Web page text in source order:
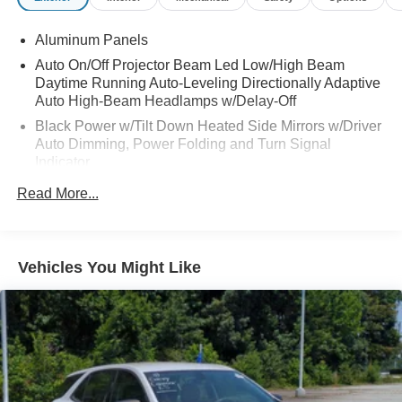
Aluminum Panels
Auto On/Off Projector Beam Led Low/High Beam
Daytime Running Auto-Leveling Directionally Adaptive
Auto High-Beam Headlamps w/Delay-Off
Black Power w/Tilt Down Heated Side Mirrors w/Driver
Auto Dimming, Power Folding and Turn Signal
Indicator
Body-Colored Front Bumper w/Metal-Look Rub
Strip/Fascia Accent
Chrome Bodyside Moldings
Chrome Door Handles
Chrome Grille
Chrome Side Windows Trim
Deep Tinted Glass
Express Open/Close Sliding And Tilting Glass
Read More...
Vehicles You Might Like